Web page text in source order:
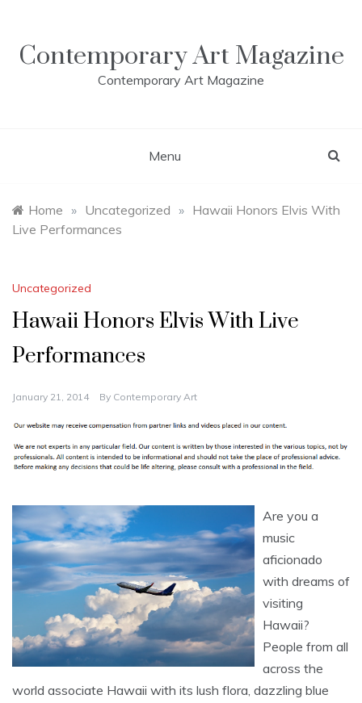
contentContemporary Art Magazine
Contemporary Art Magazine
Menu
Home » Uncategorized » Hawaii Honors Elvis With
Live Performances
Uncategorized
Hawaii Honors Elvis With Live
Performances
January 21, 2014 By Contemporary Art
Are you a
music
aficionado
with dreams of
visiting
Hawaii?
People from all
across the
world associate Hawaii with its lush flora, dazzling blue